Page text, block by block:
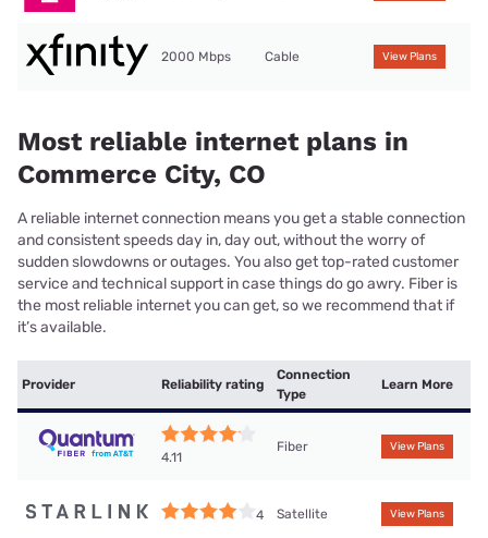
2000 Mbps Cable View Plans
Most reliable internet plans in
Commerce City, CO
A reliable internet connection means you get a stable connection
and consistent speeds day in, day out, without the worry of
sudden slowdowns or outages. You also get top-rated customer
service and technical support in case things do go awry. Fiber is
the most reliable internet you can get, so we recommend that if
it’s available.
Provider Reliability rating
Connection
Type
Learn More
4.11
Fiber View Plans
4 Satellite View Plans